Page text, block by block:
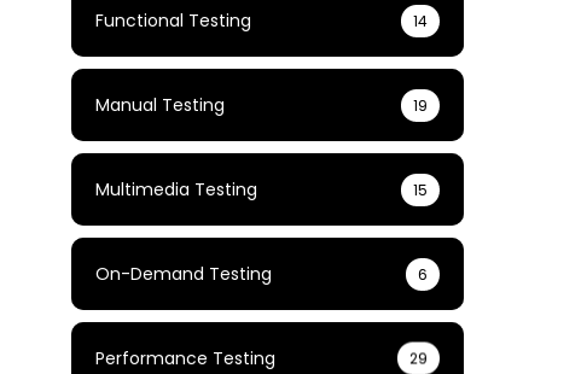
Functional Testing 14
Manual Testing 19
Multimedia Testing 15
On-Demand Testing 6
Performance Testing 29